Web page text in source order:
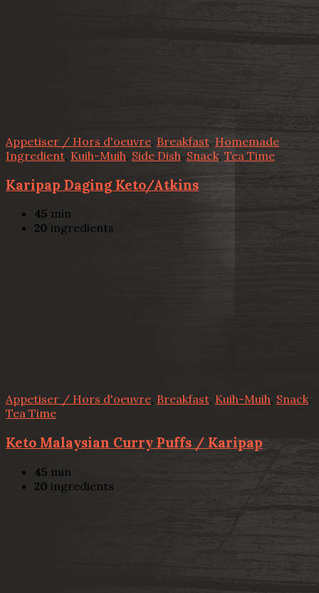
Appetiser / Hors d'oeuvre, Breakfast, Homemade
Ingredient Kuih-Muih, Side Dish, Snack, Tea Time
Karipap Daging Keto/Atkins
45 min
20 ingredients
Appetiser / Hors d'oeuvre, Breakfast, Kuih-Muih, Snack,
Tea Time
Keto Malaysian Curry Puffs / Karipap
45 min
20 ingredients